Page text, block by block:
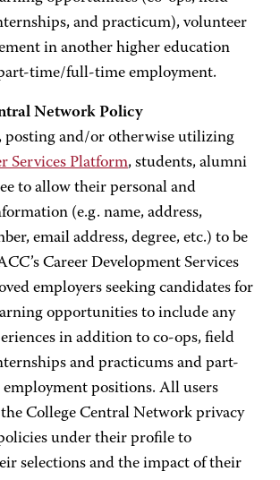
and practicum), volunteer
in another higher education
time/full-time employment.
Network Policy
posting and/or otherwise utilizing
Services Platform, students, alumni
to allow their personal and
(e.g. name, address,
email address, degree, etc.) to be
Career Development Services
employers seeking candidates for
opportunities to include any
in addition to co-ops, field
and practicums and part-
positions. All users
College Central Network privacy
under their profile to
selections and the impact of their